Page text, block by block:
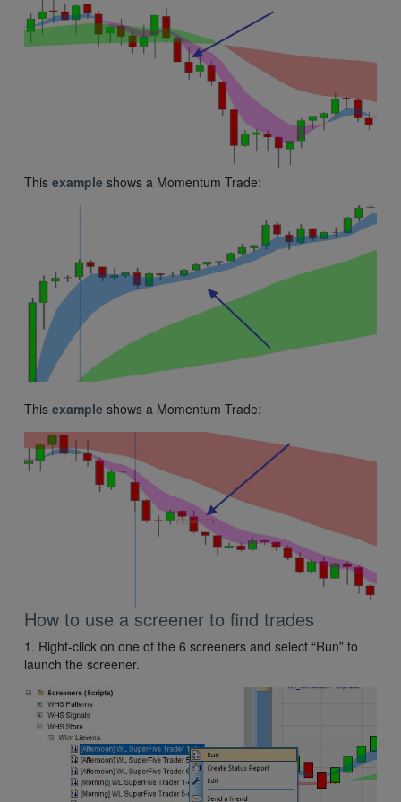
This example shows a Momentum Trade:
This example shows a Momentum Trade:
How to use a screener to find trades
1. Right-click on one of the 6 screeners and select “Run” to
launch the screener.